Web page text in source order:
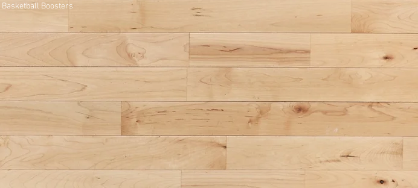
Basketball Boosters